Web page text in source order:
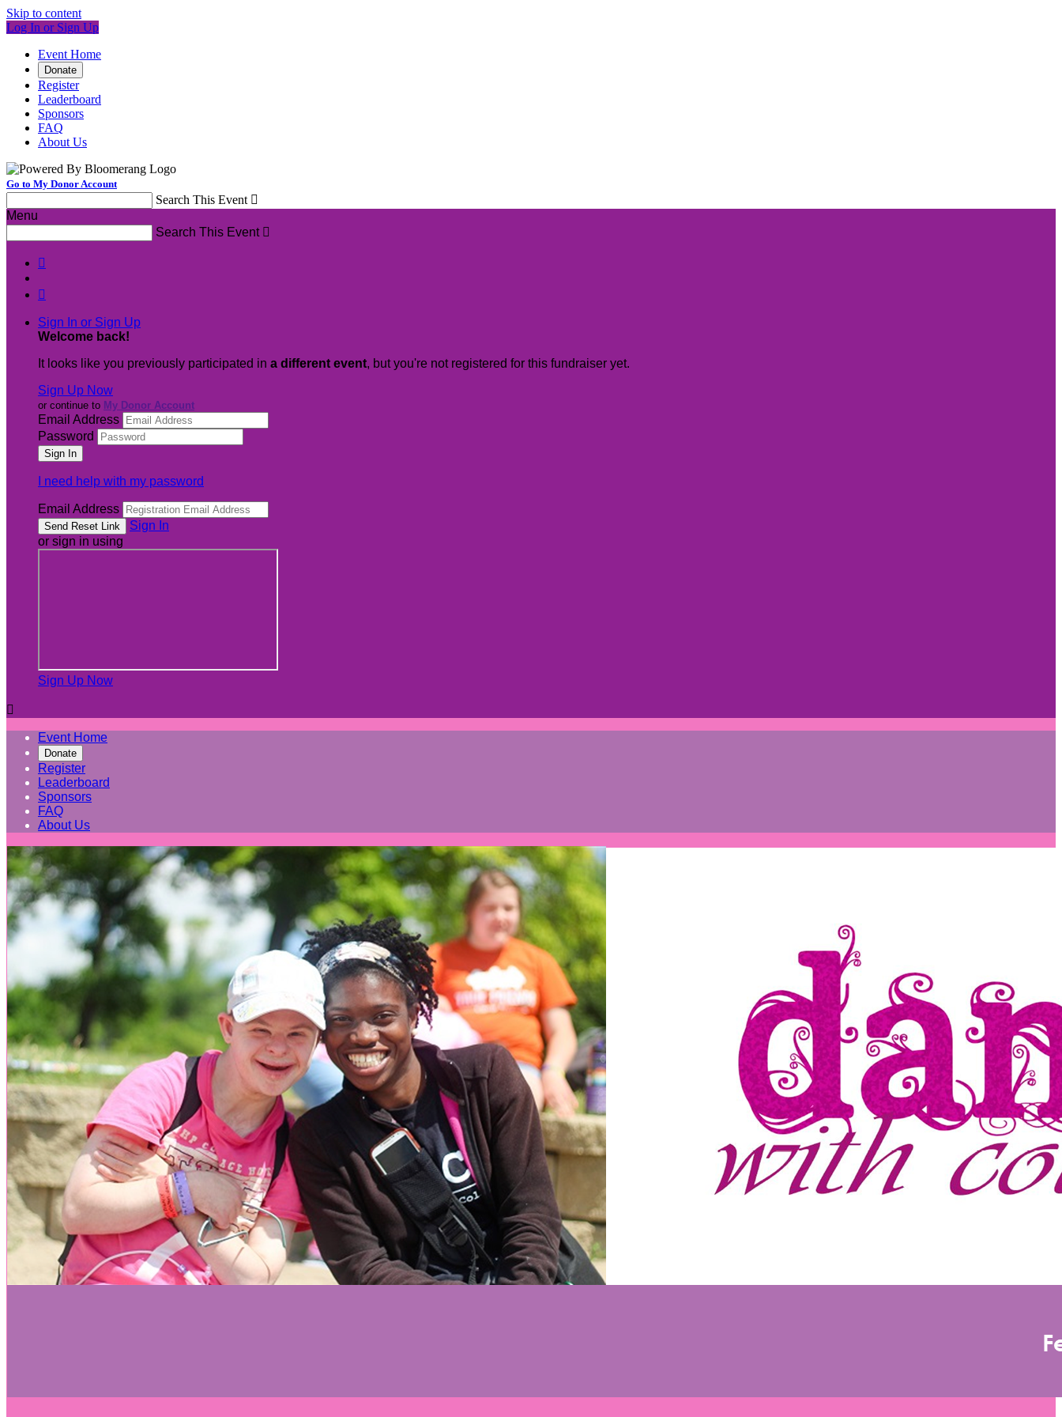
Skip to content
Log In or Sign Up
Event Home
Donate
Register
Leaderboard
Sponsors
FAQ
About Us
Go to My Donor Account
Search This Event 
Menu
Search This Event 


Sign In or Sign Up
Welcome back!
It looks like you previously participated in a different event, but you're not registered for this fundraiser yet.
Sign Up Now
or continue to My Donor Account
Email Address
Password
I need help with my password
Email Address
Sign In
or sign in using
Sign Up Now

Event Home
Donate
Register
Leaderboard
Sponsors
FAQ
About Us